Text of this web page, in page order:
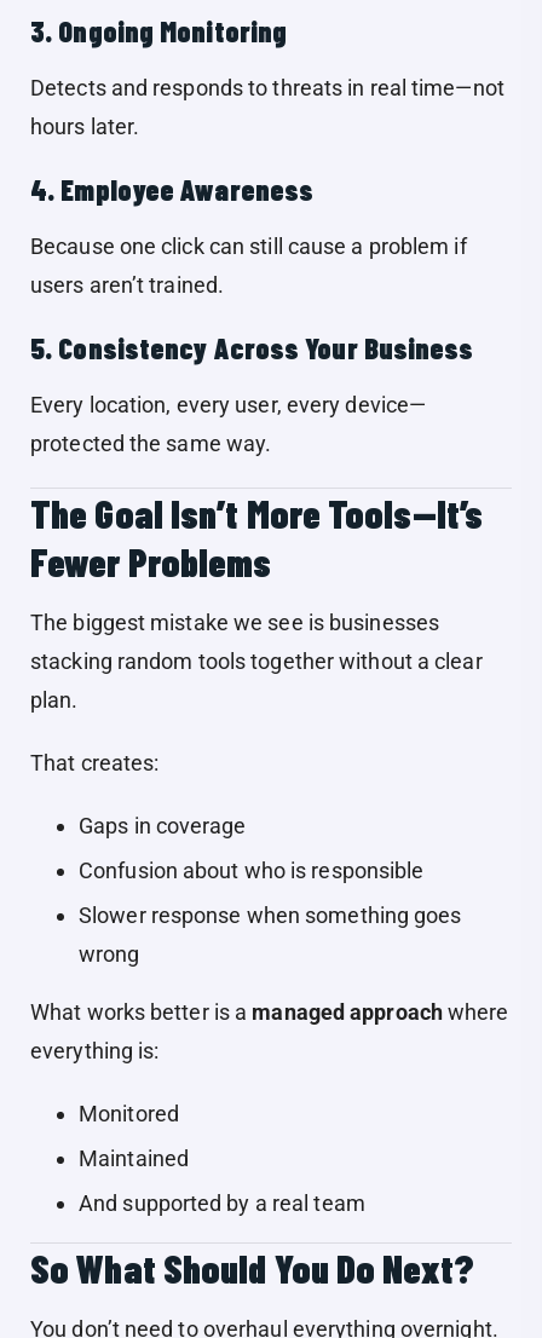
3. Ongoing Monitoring
Detects and responds to threats in real time—not
hours later.
4. Employee Awareness
Because one click can still cause a problem if
users aren’t trained.
5. Consistency Across Your Business
Every location, every user, every device—
protected the same way.
The Goal Isn’t More Tools—It’s
Fewer Problems
The biggest mistake we see is businesses
stacking random tools together without a clear
plan.
That creates:
Gaps in coverage
Confusion about who is responsible
Slower response when something goes
wrong
What works better is a managed approachwhere
everything is:
Monitored
Maintained
And supported by a real team
So What Should You Do Next?
You don’t need to overhaul everything overnight.